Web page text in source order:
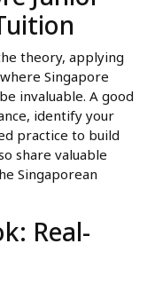
theory, applying
Singapore
invaluable. A good
identify your
practice to build
share valuable
Singaporean
Real-